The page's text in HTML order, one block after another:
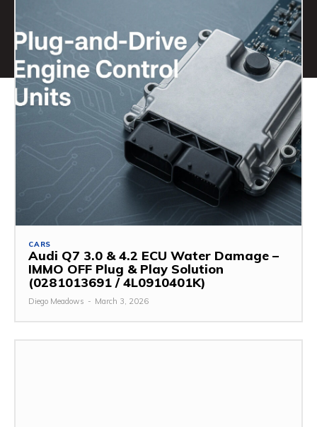
CARS
Audi Q7 3.0 & 4.2 ECU Water Damage –
IMMO OFF Plug & Play Solution
(0281013691 / 4L0910401K)
Diego Meadows - March 3, 2026